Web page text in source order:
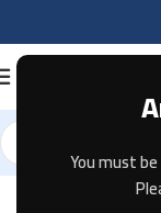
You must
Home E-JUICE